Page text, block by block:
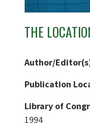
THE
Author/
Publication
Library of
1994